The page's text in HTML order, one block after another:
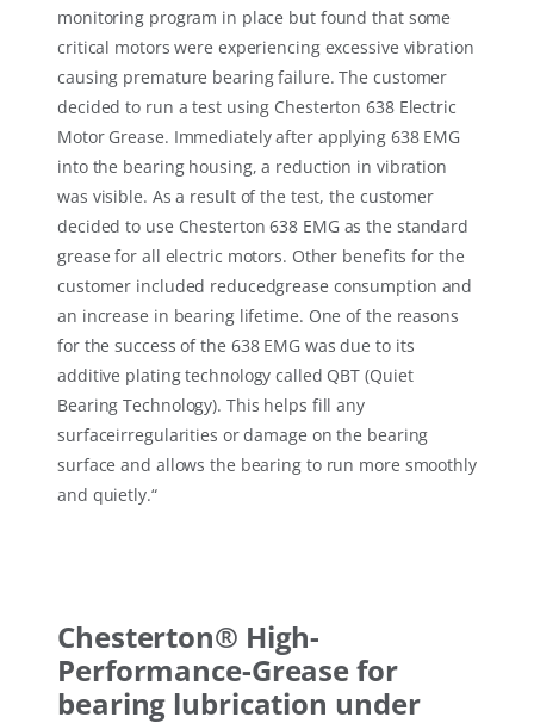
monitoring program in place but found that some
critical motors were experiencing excessive vibration
causing premature bearing failure. The customer
decided to run a test using Chesterton 638 Electric
Motor Grease. Immediately after applying 638 EMG
into the bearing housing, a reduction in vibration
was visible. As a result of the test, the customer
decided to use Chesterton 638 EMG as the standard
grease for all electric motors. Other benefits for the
customer included reducedgrease consumption and
an increase in bearing lifetime. One of the reasons
for the success of the 638 EMG was due to its
additive plating technology called QBT (Quiet
Bearing Technology). This helps fill any
surfaceirregularities or damage on the bearing
surface and allows the bearing to run more smoothly
and quietly.“
Chesterton® High-
Performance-Grease for
bearing lubrication under